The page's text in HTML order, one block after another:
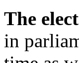
The
in